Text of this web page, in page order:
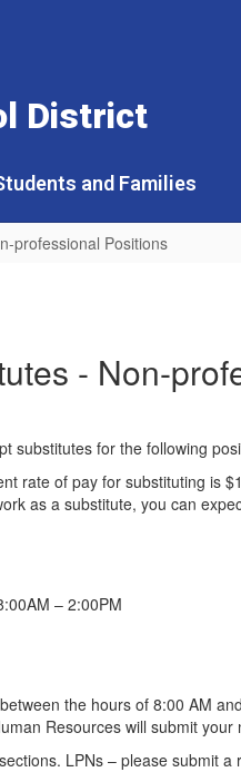
District
and Families
professional Positions
- Non-
for the following
rate of pay for substituting
as a substitute, you can
– 2:00PM
the hours of 8:00 AM
Resources will submit
LPNs – please submit